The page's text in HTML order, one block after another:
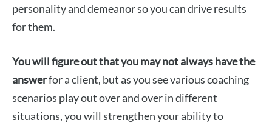
personality and demeanor so you can drive results
for them.
You will figure out that you may not always have the
answerfor a client, but as you see various coaching
scenarios play out over and over in different
situations, you will strengthen your ability to